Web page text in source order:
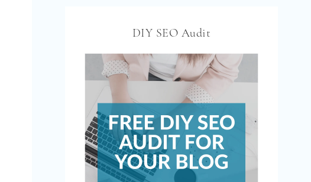
DIY SEO Audit